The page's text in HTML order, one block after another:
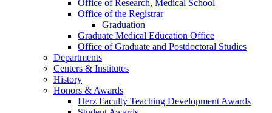
Office of Research, Medical School
Office of the Registrar
Graduation
Graduate Medical Education Office
Office of Graduate and Postdoctoral Studies
Departments
Centers & Institutes
History
Honors & Awards
Herz Faculty Teaching Development Awards